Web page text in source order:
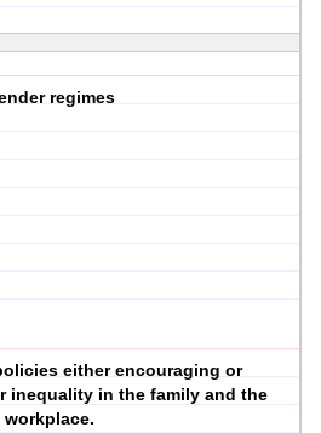
regimes
either encouraging or
inequality in the family and the
workplace.